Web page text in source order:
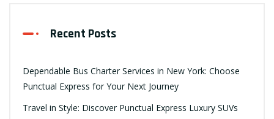
Recent Posts
Dependable Bus Charter Services in New York: Choose
Punctual Express for Your Next Journey
Travel in Style: Discover Punctual Express Luxury SUVs